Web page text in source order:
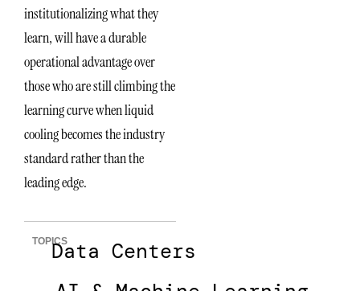
institutionalizing what they
learn, will have a durable
operational advantage over
those who are still climbing the
learning curve when liquid
cooling becomes the industry
standard rather than the
leading edge.
TOPICSData Centers